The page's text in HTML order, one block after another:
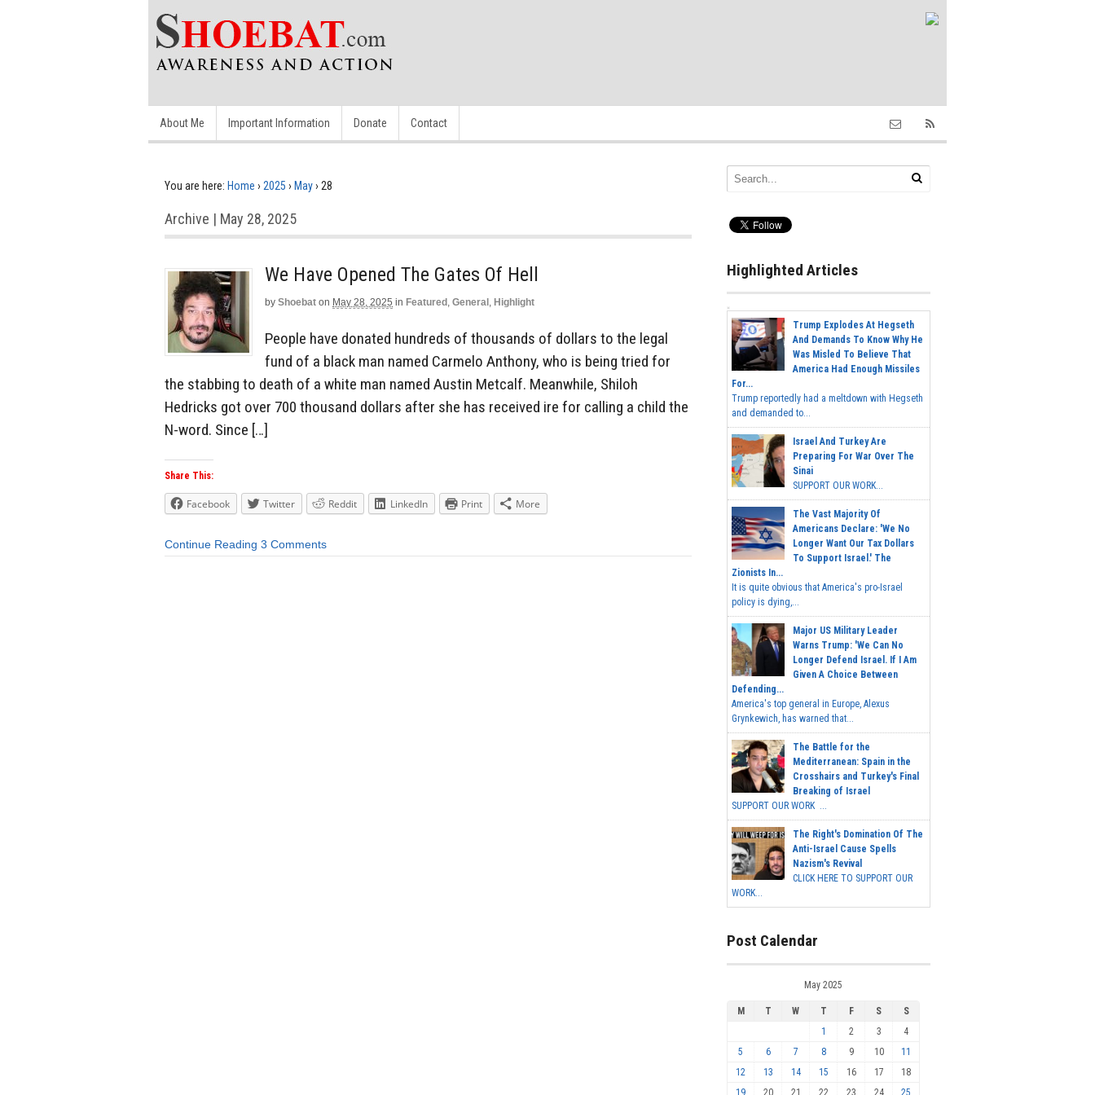
About Me Important Information Donate Contact
You are here: Home › 2025 › May› 28
Archive | May 28, 2025
We Have Opened The Gates Of Hell
by Shoebat on May 28, 2025 in Featured , General , Highlight
People have donated hundreds of thousands of dollars to the legal
fund of a black man named Carmelo Anthony, who is being tried for
the stabbing to death of a white man named Austin Metcalf. Meanwhile, Shiloh
Hedricks got over 700 thousand dollars after she has received ire for calling a child the
N-word. Since […]
Share This:
Facebook Twitter Reddit LinkedIn Print More
Continue Reading 3 Comments
Highlighted Articles
Trump Explodes At Hegseth
And Demands To Know Why He
Was Misled To Believe That
America Had Enough Missiles
For...
Trump reportedly had a meltdown with Hegseth
and demanded to...
Israel And Turkey Are
Preparing For War Over The
Sinai
SUPPORT OUR WORK...
The Vast Majority Of
Americans Declare: 'We No
Longer Want Our Tax Dollars
To Support Israel.' The
Zionists In...
It is quite obvious that America's pro-Israel
policy is dying,...
Major US Military Leader
Warns Trump: 'We Can No
Longer Defend Israel. If I Am
Given A Choice Between
Defending...
America's top general in Europe, Alexus
Grynkewich, has warned that...
The Battle for the
Mediterranean: Spain in the
Crosshairs and Turkey's Final
Breaking of Israel
SUPPORT OUR WORK ...
The Right's Domination Of The
Anti-Israel Cause Spells
Nazism's Revival
CLICK HERE TO SUPPORT OUR
WORK...
Post Calendar
May 2025
M T W T F S
S
1
2 3
4
5
6 7 8 9 10
11
12
13 14 15 16 17
18
19
20 21 22 23 24 25